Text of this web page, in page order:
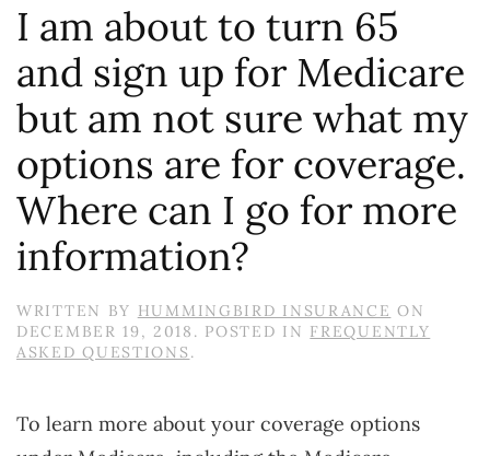
I am about to turn 65
and sign up for Medicare
but am not sure what my
options are for coverage.
Where can I go for more
information?
WRITTEN BY HUMMINGBIRD INSURANCE ON
DECEMBER 19, 2018 . POSTED IN FREQUENTLY
ASKED QUESTIONS.
To learn more about your coverage options